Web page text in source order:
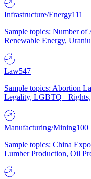
Infrastructure/Energy111
Sample topics: Number
Renewable Energy,
Law547
Sample topics: Abortion
Legality, LGBTQ+
Manufacturing/Mining100
Sample topics: China
Lumber Production, Oil